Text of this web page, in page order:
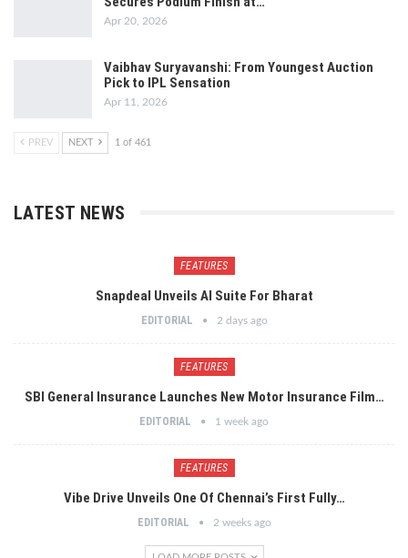
Apr 20, 2026
Vaibhav Suryavanshi: From Youngest Auction
Pick to IPL Sensation
Apr 11, 2026
PREV NEXT 1 of 461
LATEST NEWS
FEATURES
Snapdeal Unveils AI Suite For Bharat
EDITORIAL 2 days ago
FEATURES
SBI General Insurance Launches New Motor Insurance Film…
EDITORIAL 1 week ago
FEATURES
Vibe Drive Unveils One Of Chennai’s First Fully…
EDITORIAL 2 weeks ago